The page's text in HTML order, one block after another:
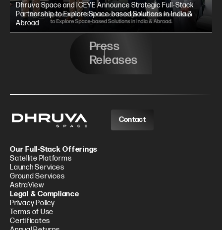
Dhruva Space and ICEYE Announce Strategic Full-Stack
Partnership to Explore Space-based Solutions in India &
Abroad
Press
Releases
Contact
Our Full-Stack Offerings
Satellite Platforms
Launch Services
Ground Services
AstraView
Legal & Compliance
Privacy Policy
Terms of Use
Certificates